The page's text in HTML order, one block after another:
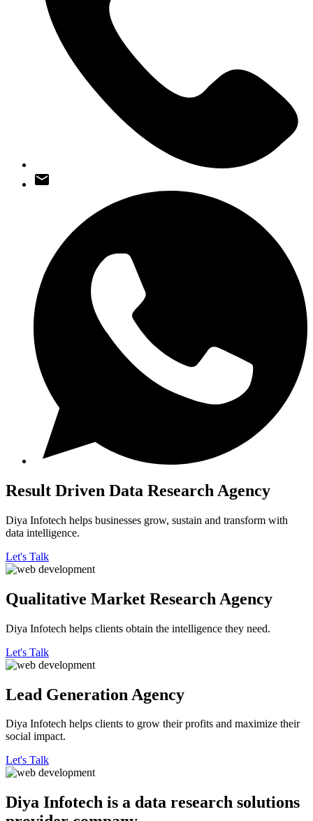
Result Driven Data Research Agency
Diya Infotech helps businesses grow, sustain and transform with
data intelligence.
Let's Talk
Qualitative Market Research Agency
Diya Infotech helps clients obtain the intelligence they need.
Let's Talk
Lead Generation Agency
Diya Infotech helps clients to grow their profits and maximize their
social impact.
Let's Talk
Diya Infotech is a data research solutions